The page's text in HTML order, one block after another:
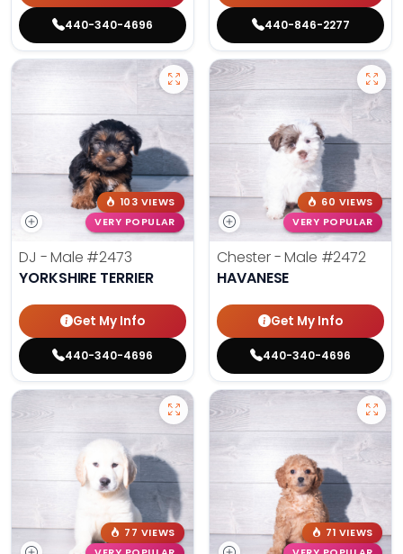
440-340-4696 440-846-2277
103 VIEWS
VERY POPULAR
DJ - Male #2473
YORKSHIRE TERRIER
Get My Info
440-340-4696
60 VIEWS
VERY POPULAR
Chester - Male #2472
HAVANESE
Get My Info
440-340-4696
77 VIEWS
71 VIEWS